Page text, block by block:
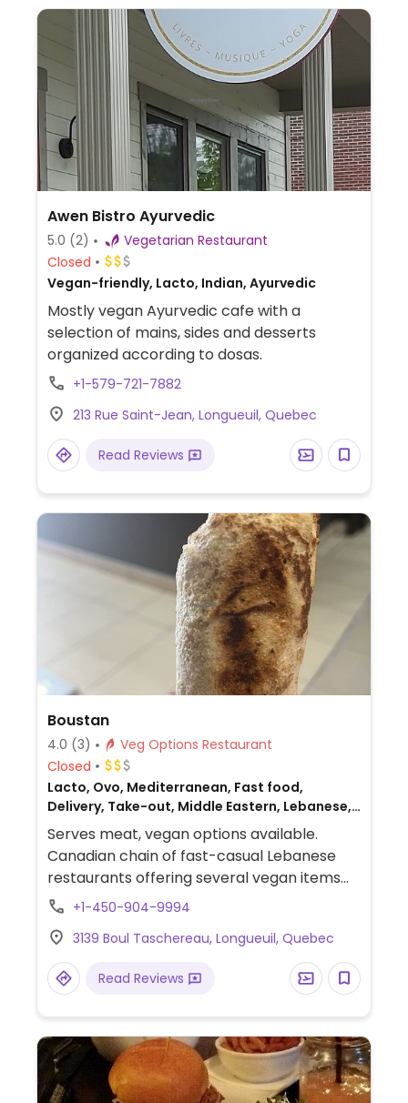
Awen Bistro Ayurvedic
5.0 (2)
Vegetarian Restaurant
Closed
Vegan-friendly, Lacto, Indian, Ayurvedic
Mostly vegan Ayurvedic cafe with a
selection of mains, sides and desserts
organized according to dosas.
+1-579-721-7882
213 Rue Saint-Jean, Longueuil, Quebec
Read Reviews
Boustan
4.0 (3)
Veg Options Restaurant
Closed
Lacto, Ovo, Mediterranean, Fast food,
Delivery, Take-out, Middle Eastern, Lebanese,
Non-veg
Serves meat, vegan options available.
Canadian chain of fast-casual Lebanese
restaurants offering several vegan items
including a vegan kebab plate or pita,
tabbouleh, and a few other salads. Has a
vegan garlic sauce. The vegetarian pita can
be made vegan by omitting egg.
+1-450-904-9994
3139 Boul Taschereau, Longueuil, Quebec
Read Reviews